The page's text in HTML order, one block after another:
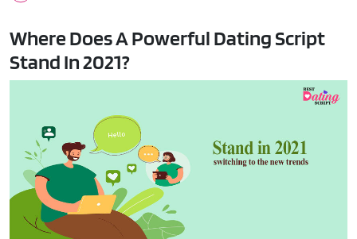
Where Does A Powerful Dating Script
Stand In 2021?